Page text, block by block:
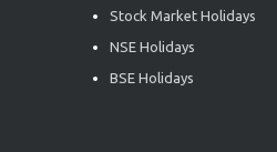
Stock Market Holidays
NSE Holidays
BSE Holidays